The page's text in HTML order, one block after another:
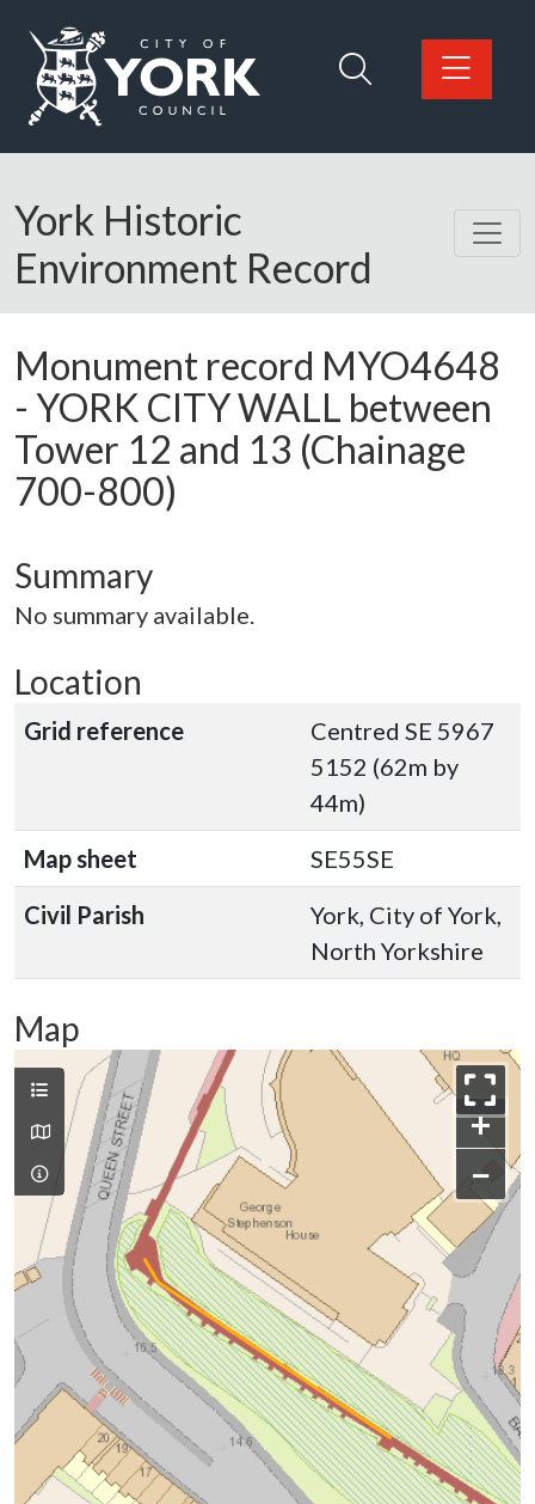
Logo: Visit the City of York Council home page
York Historic
Environment Record
Monument record MYO4648
- YORK CITY WALL between
Tower 12 and 13 (Chainage
700-800)
Summary
No summary available.
Location
Grid reference
Centred SE 5967
5152 (62m by
44m)
Map sheet
SE55SE
Civil Parish
York, City of York,
North Yorkshire
Map
+
−